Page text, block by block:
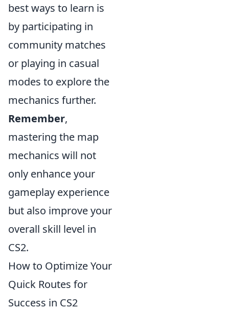
best ways to learn is
by participating in
community matches
or playing in casual
modes to explore the
mechanics further.
Remember,
mastering the map
mechanics will not
only enhance your
gameplay experience
but also improve your
overall skill level in
CS2.
How to Optimize Your
Quick Routes for
Success in CS2